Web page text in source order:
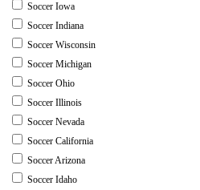
Soccer Iowa
Soccer Indiana
Soccer Wisconsin
Soccer Michigan
Soccer Ohio
Soccer Illinois
Soccer Nevada
Soccer California
Soccer Arizona
Soccer Idaho